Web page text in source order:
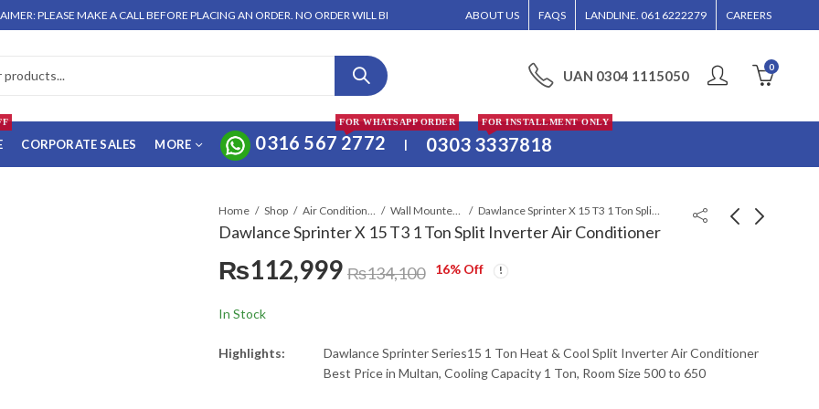
PLEASE MAKE A CALL BEFORE PLACING AN ORDER. NO ORDER WILL BE ENTERTAINED WITHOUT CALL CONFIRMATION. INSTALLMENTS IS ONLY VALID FOR
ABOUT US FAQS LANDLINE. 061 6222279 CAREERS
UAN 0304 1115050
0
CORPORATE SALES MORE 0316 567 2772
FOR WHATSAPP ORDER
| 0303 3337818
FOR INSTALLMENT ONLY
Home Shop Air Conditioners & Air Curtains Wall Mounted Split Dawlance Sprinter X 15 T3 1 Ton Split Inverter Air Conditioner
Dawlance Sprinter X 15 T3 1 Ton Split Inverter Air Conditioner
₨112,999 ₨134,100 16% Off
In Stock
Highlights:
Dawlance Sprinter Series15 1 Ton Heat & Cool Split Inverter Air Conditioner
Best Price in Multan, Cooling Capacity 1 Ton, Room Size 500 to 650